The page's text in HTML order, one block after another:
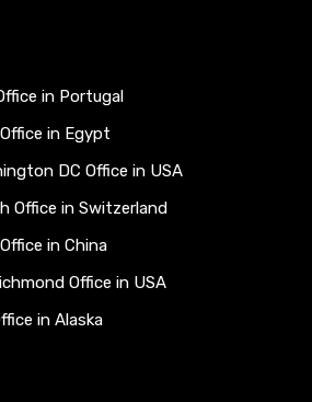
in Portugal
in Egypt
DC Office in USA
Office in Switzerland
in China
Office in USA
in Alaska